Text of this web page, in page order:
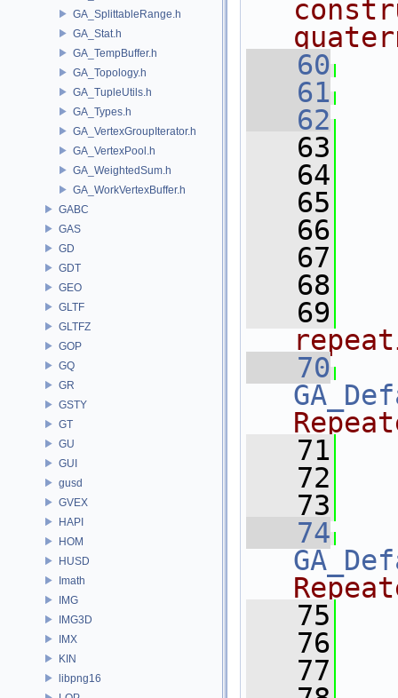
GA_SplittableRange.h
GA_Stat.h
GA_TempBuffer.h
GA_Topology.h
GA_TupleUtils.h
GA_Types.h
GA_VertexGroupIterator.h
GA_VertexPool.h
GA_WeightedSum.h
GA_WorkVertexBuffer.h
GABC
GAS
GD
GDT
GEO
GLTF
GLTFZ
GOP
GQ
GR
GSTY
GT
GU
GUI
gusd
GVEX
HAPI
HOM
HUSD
Imath
IMG
IMG3D
IMX
KIN
libpng16
   60
   61
   62
   63
   64
   65
   66
   67
   68
   69
   70
   71
   72
   73
   74
   75
   76
   77